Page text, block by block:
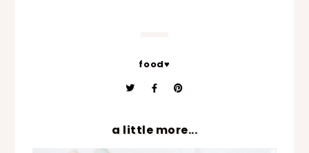
food♥
a little more...